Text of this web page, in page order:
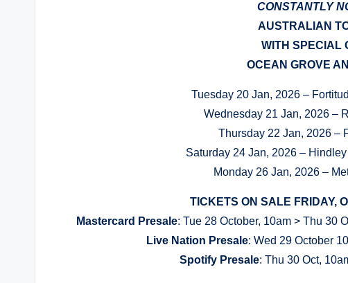
CONSTANTLY
AUSTRALIAN
WITH SPECIAL
OCEAN GROVE
Tuesday 20 Jan, 2026 –
Wednesday 21 Jan, 2026 –
Thursday 22 Jan, 2026 –
Saturday 24 Jan, 2026 –
Monday 26 Jan, 2026 –
TICKETS ON SALE FRIDAY,
Mastercard Presale: Tue 28 October, 10am > Thu 30
Live Nation Presale: Wed 29 October
Spotify Presale: Thu 30 Oct,